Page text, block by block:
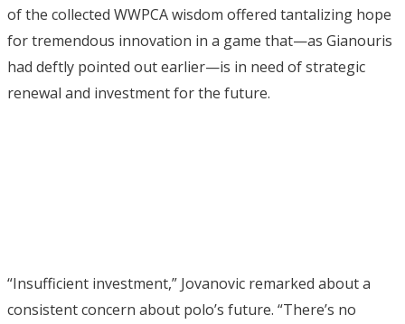
of the collected WWPCA wisdom offered tantalizing hope
for tremendous innovation in a game that—as Gianouris
had deftly pointed out earlier—is in need of strategic
renewal and investment for the future.
“Insufficient investment,” Jovanovic remarked about a
consistent concern about polo’s future. “There’s no